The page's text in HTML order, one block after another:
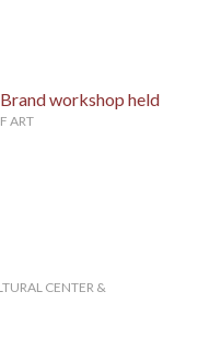
workshop held
ART
CENTER &